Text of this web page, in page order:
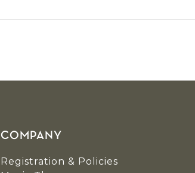
COMPANY
Registration & Policies